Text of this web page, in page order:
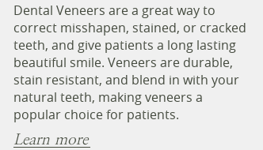
Dental Veneers are a great way to
correct misshapen, stained, or cracked
teeth, and give patients a long lasting
beautiful smile. Veneers are durable,
stain resistant, and blend in with your
natural teeth, making veneers a
popular choice for patients.
Learn more